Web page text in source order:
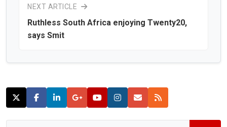
NEXT ARTICLE
Ruthless South Africa enjoying Twenty20,
says Smit